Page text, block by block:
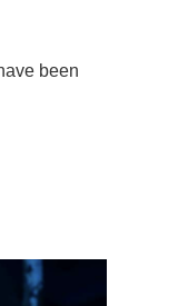
been